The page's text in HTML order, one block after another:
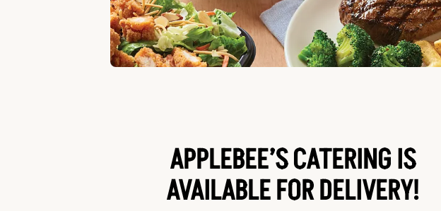
APPLEBEE’S CATERINGIS
AVAILABLE FOR DELIVERY!